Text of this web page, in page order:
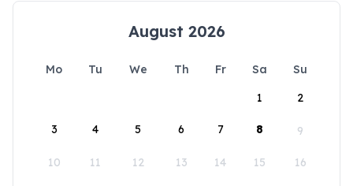
August 2026
Mo Tu We Th Fr Sa
Su
1
2
3 4 5 6 7 8 9
10 11 12 13 14 15 16